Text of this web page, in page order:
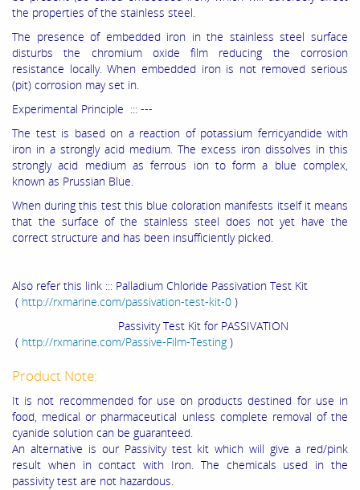
the properties of the stainless steel.
The presence of embedded iron in the stainless steel surface
disturbs the chromium oxide film reducing the corrosion
resistance locally. When embedded iron is not removed serious
(pit) corrosion may set in.
Experimental Principle ::: ---
The test is based on a reaction of potassium ferricyandide with
iron in a strongly acid medium. The excess iron dissolves in this
strongly acid medium as ferrous ion to form a blue complex,
known as Prussian Blue.
When during this test this blue coloration manifests itself it means
that the surface of the stainless steel does not yet have the
correct structure and has been insufficiently picked.
Also refer this link ::: Palladium Chloride Passivation Test Kit
( http://rxmarine.com/passivation-test-kit-0 )
Passivity Test Kit for PASSIVATION
( http://rxmarine.com/Passive-Film-Testing )
Product Note:
It is not recommended for use on products destined for use in
food, medical or pharmaceutical unless complete removal of the
cyanide solution can be guaranteed.
An alternative is our Passivity test kit which will give a red/pink
result when in contact with Iron. The chemicals used in the
passivity test are not hazardous.